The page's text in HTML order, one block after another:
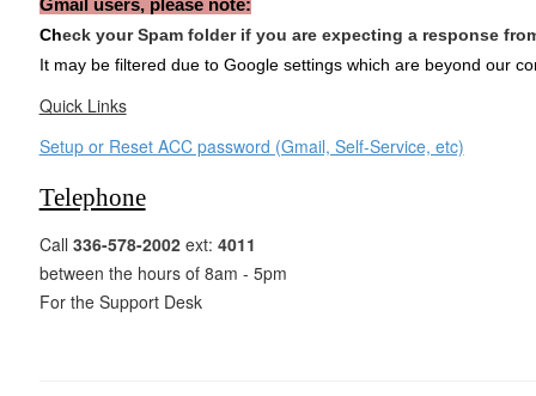
Gmail users, please note:
Check your Spam folder if you are expecting a response
It may be filtered due to Google settings which are beyond our
Quick Links
Setup or Reset ACC password (Gmail, Self-Service, etc)
Telephone
Call 336-578-2002ext: 4011
between the hours of 8am - 5pm
For the Support Desk